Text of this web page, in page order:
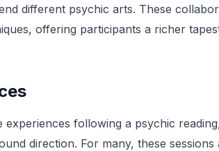
different psychic arts. These
offering participants a richer
following a psychic
direction. For many, these